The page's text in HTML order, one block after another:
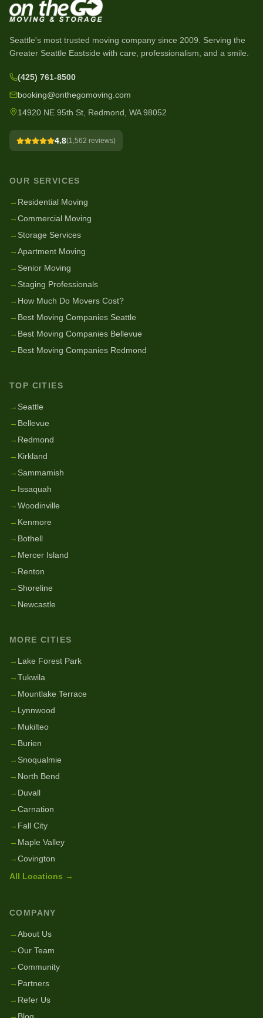
Seattle's most trusted moving company since 2009 . Serving the
Greater Seattle Eastside with care, professionalism, and a smile.
(425) 761-8500
booking@onthegomoving.com
14920 NE 95th St, Redmond, WA 98052
4.8(1,562 reviews)
OUR SERVICES
→ Residential Moving
→Commercial Moving
→ Storage Services
→Apartment Moving
→ Senior Moving
→ Staging Professionals
→ How Much Do Movers Cost?
→ Best Moving Companies Seattle
→ Best Moving Companies Bellevue
→ Best Moving Companies Redmond
TOP CITIES
→ Seattle
→ Bellevue
→ Redmond
→ Kirkland
→ Sammamish
→ Issaquah
→Woodinville
→ Kenmore
→ Bothell
→ Mercer Island
→ Renton
→ Shoreline
→ Newcastle
MORE CITIES
→ Lake Forest Park
→Tukwila
→ Mountlake Terrace
→ Lynnwood
→ Mukilteo
→ Burien
→ Snoqualmie
→ North Bend
→ Duvall
→Carnation
→ Fall City
→ Maple Valley
→Covington
All Locations →
COMPANY
→About Us
→Our Team
→Community
→ Partners
→ Refer Us